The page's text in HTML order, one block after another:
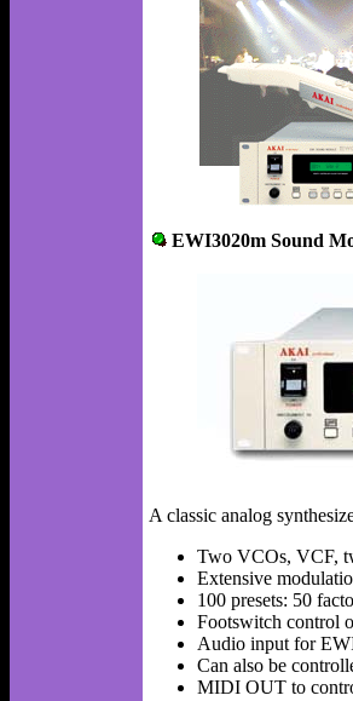
EWI3020m Sound
A classic analog
Two VCOs, VCF,
Extensive
100 presets: 50
Footswitch control
Audio input for
Can also be
MIDI OUT to